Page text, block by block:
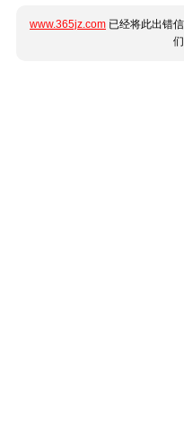
www.365jz.com 已经将此出错